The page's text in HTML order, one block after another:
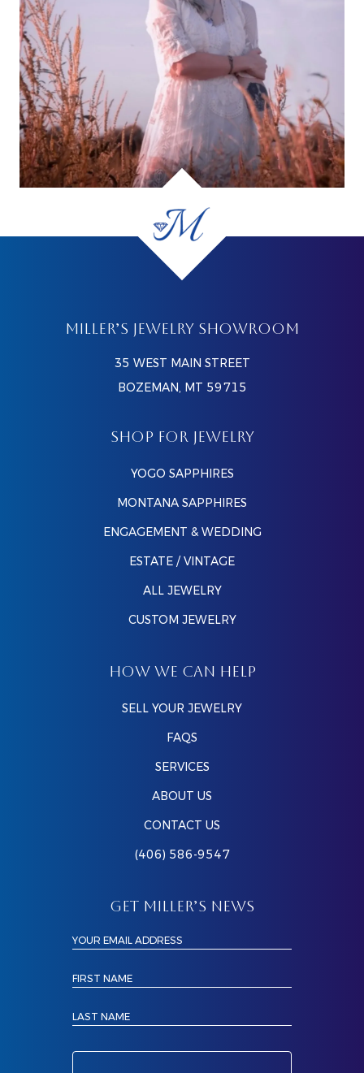
MILLER’S JEWELRY SHOWROOM
35 WEST MAIN STREET
BOZEMAN, MT 59715
SHOP FOR JEWELRY
YOGO SAPPHIRES
MONTANA SAPPHIRES
ENGAGEMENT & WEDDING
ESTATE / VINTAGE
ALL JEWELRY
CUSTOM JEWELRY
HOW WE CAN HELP
SELL YOUR JEWELRY
FAQS
SERVICES
ABOUT US
CONTACT US
(406) 586-9547
GET MILLER’S NEWS
YOUR EMAIL ADDRESS
FIRST NAME
LAST NAME